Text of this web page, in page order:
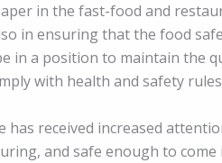
in the fast-food and
in ensuring that the food
in a position to maintain the
with health and safety
has received increased
and safe enough to